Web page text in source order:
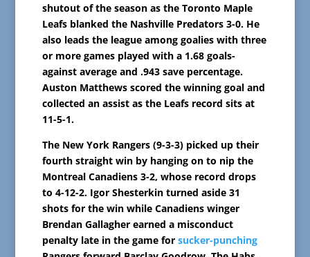
shutout of the season as the Toronto Maple
Leafs blanked the Nashville Predators 3-0. He
also leads the league among goalies with three
or more games played with a 1.68 goals-
against average and .943 save percentage.
Auston Matthews scored the winning goal and
collected an assist as the Leafs record sits at
11-5-1.
The New York Rangers (9-3-3) picked up their
fourth straight win by hanging on to nip the
Montreal Canadiens 3-2, whose record drops
to 4-12-2. Igor Shesterkin turned aside 31
shots for the win while Canadiens winger
Brendan Gallagher earned a misconduct
penalty late in the game forsucker-punching